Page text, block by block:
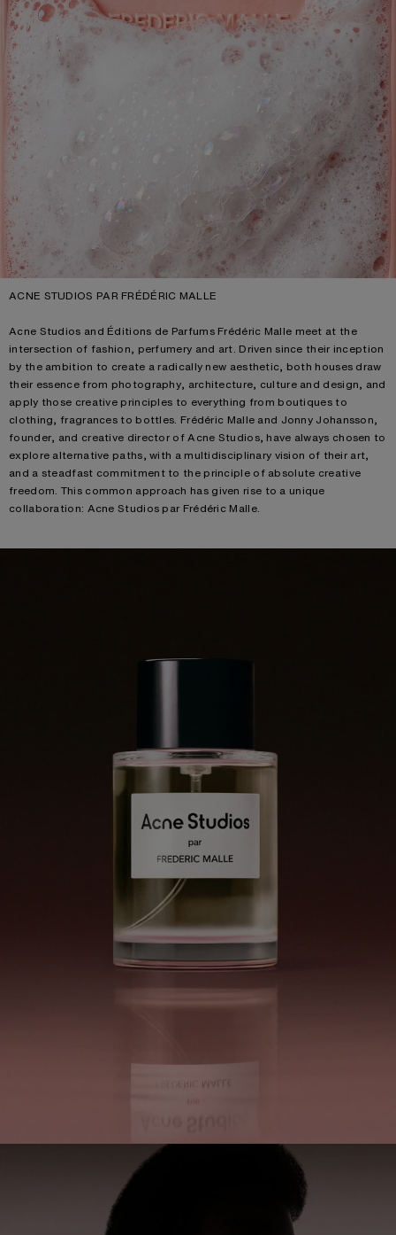
ACNE STUDIOS PAR FRÉDÉRIC MALLE
Acne Studios and Éditions de Parfums Frédéric Malle meet at the
intersection of fashion, perfumery and art. Driven since their inception
by the ambition to create a radically new aesthetic, both houses draw
their essence from photography, architecture, culture and design, and
apply those creative principles to everything from boutiques to
clothing, fragrances to bottles. Frédéric Malle and Jonny Johansson,
founder, and creative director of Acne Studios, have always chosen to
explore alternative paths, with a multidisciplinary vision of their art,
and a steadfast commitment to the principle of absolute creative
freedom. This common approach has given rise to a unique
collaboration: Acne Studios par Frédéric Malle.